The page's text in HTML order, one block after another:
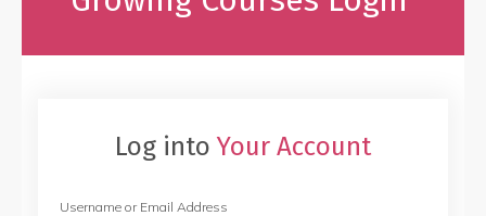
Log into Your Account
Username or Email Address